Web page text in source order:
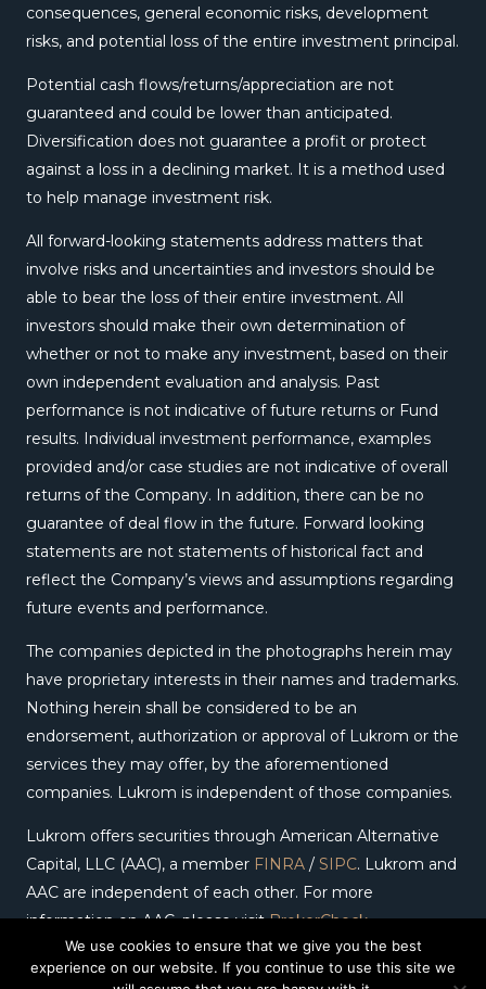
consequences, general economic risks, development
risks, and potential loss of the entire investment principal.
Potential cash flows/returns/appreciation are not
guaranteed and could be lower than anticipated.
Diversification does not guarantee a profit or protect
against a loss in a declining market. It is a method used
to help manage investment risk.
All forward-looking statements address matters that
involve risks and uncertainties and investors should be
able to bear the loss of their entire investment. All
investors should make their own determination of
whether or not to make any investment, based on their
own independent evaluation and analysis. Past
performance is not indicative of future returns or Fund
results. Individual investment performance, examples
provided and/or case studies are not indicative of overall
returns of the Company. In addition, there can be no
guarantee of deal flow in the future. Forward looking
statements are not statements of historical fact and
reflect the Company’s views and assumptions regarding
future events and performance.
The companies depicted in the photographs herein may
have proprietary interests in their names and trademarks.
Nothing herein shall be considered to be an
endorsement, authorization or approval of Lukrom or the
services they may offer, by the aforementioned
companies. Lukrom is independent of those companies.
Lukrom offers securities through American Alternative
Capital, LLC (AAC), a member FINRA / SIPC. Lukrom and
AAC are independent of each other. For more
information on AAC, please visitBrokerCheck.
We use cookies to ensure that we give you the best
experience on our website. If you continue to use this site we